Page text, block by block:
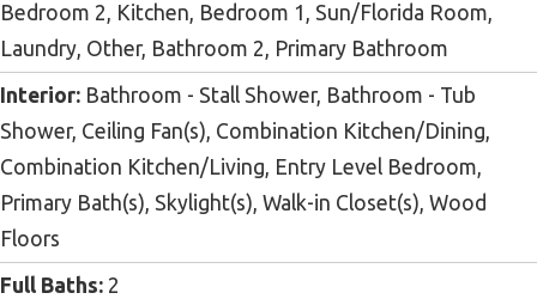
Bedroom 2, Kitchen, Bedroom 1, Sun/Florida Room,
Laundry, Other, Bathroom 2, Primary Bathroom
Interior: Bathroom - Stall Shower, Bathroom - Tub
Shower, Ceiling Fan(s), Combination Kitchen/Dining,
Combination Kitchen/Living, Entry Level Bedroom,
Primary Bath(s), Skylight(s), Walk-in Closet(s), Wood
Floors
Full Baths: 2